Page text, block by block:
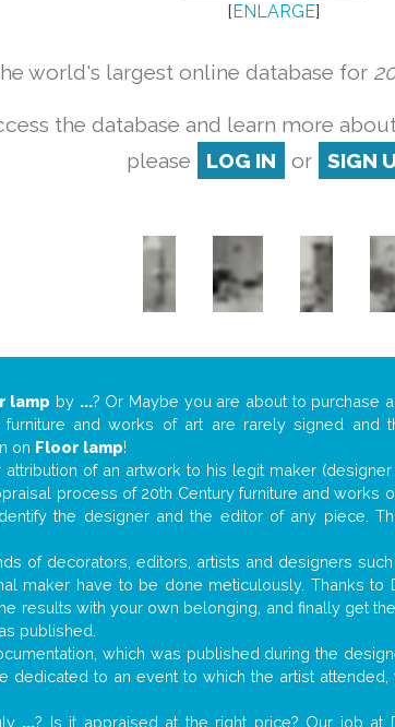
[ENLARGE]
world's largest online database for
the database and learn more
please
LOG IN or SIGN
lamp by ...? Or Maybe you are about to purchase
and works of art are rarely signed and
on Floor lamp!
attribution of an artwork to his legit maker
process of 20th Century furniture and works
the designer and the editor of any piece.
of decorators, editors, artists and designers
maker have to be done meticulously. Thanks
results with your own belonging, and finally get
published.
which was published during the
dedicated to an event to which the artist
...? Is it appraised at the right price? Our job at